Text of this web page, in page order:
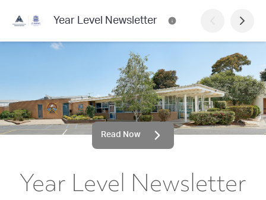
Year Level Newsletter
Read Now
Year Level Newsletter